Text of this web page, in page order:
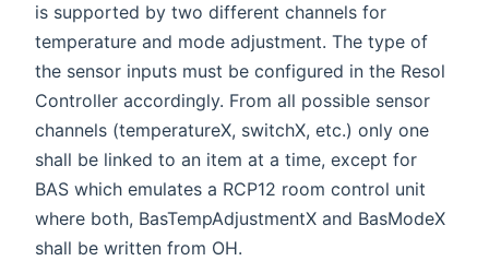
is supported by two different channels for
temperature and mode adjustment. The type of
the sensor inputs must be configured in the Resol
Controller accordingly. From all possible sensor
channels (temperatureX, switchX, etc.) only one
shall be linked to an item at a time, except for
BAS which emulates a RCP12 room control unit
where both, BasTempAdjustmentX and BasModeX
shall be written from OH.